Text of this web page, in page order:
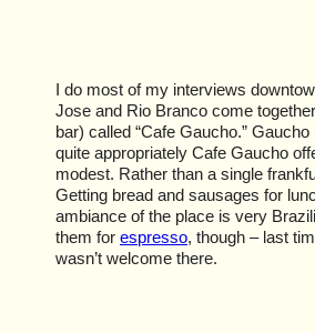
I do most of my interviews
Jose and Rio Branco come
bar) called “Cafe Gaucho.”
quite appropriately Cafe Gaucho
modest. Rather than a single
Getting bread and sausages for
ambiance of the place is very
them for espresso, though – last
wasn’t welcome there.